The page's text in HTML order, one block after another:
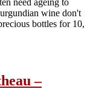
wine don't
bottles for 10,
–